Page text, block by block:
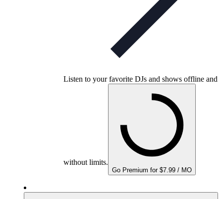
Listen to your favorite DJs and shows offline and
without limits.
Go Premium for $7.99 / MO